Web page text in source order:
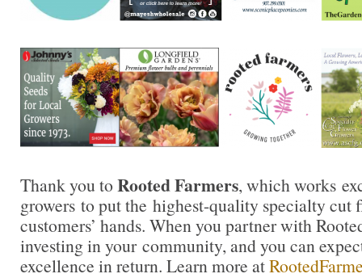
Thank you to Rooted Farmers, which works
growers to put the highest-quality specialty cut
customers’ hands. When you partner with
investing in your community, and you can
excellence in return. Learn more at